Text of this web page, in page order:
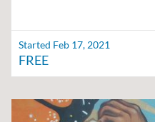
Started Feb 17, 2021
FREE
Listing Catalog: Region V
Listing Date: Self-paced
Listing Price: $45
Listing Credits: 8.5